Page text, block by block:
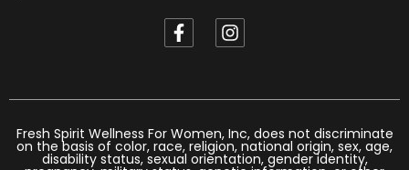
F
a
b
o
k
I
n
a
r
a
Fresh Spirit Wellness For Women, Inc, does not discriminate
on the basis of color, race, religion, national origin, sex, age,
disability status, sexual orientation, gender identity,